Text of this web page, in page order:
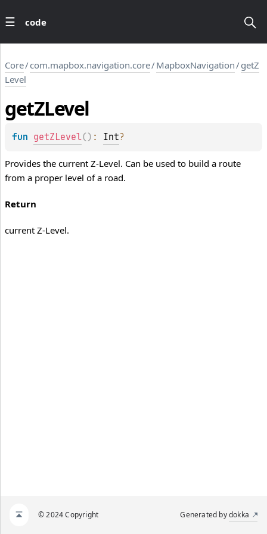
code
Core/com.mapbox.navigation.core/MapboxNavigation/getZ
Level
getZLevel
fun getZLevel( ) : Int?
Provides the current Z-Level. Can be used to build a route
from a proper level of a road.
Return
current Z-Level.
© 2024 Copyright Generated bydokka